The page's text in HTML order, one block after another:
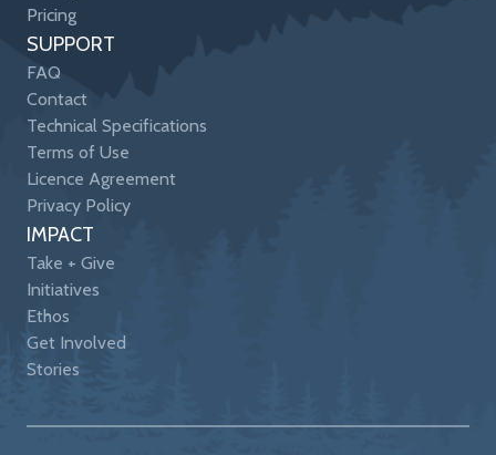
Pricing
SUPPORT
FAQ
Contact
Technical Specifications
Terms of Use
Licence Agreement
Privacy Policy
IMPACT
Take + Give
Initiatives
Ethos
Get Involved
Stories